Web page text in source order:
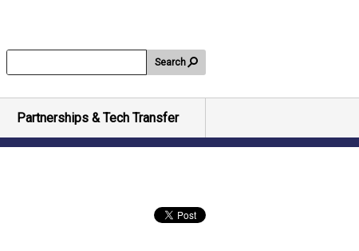
Search
Partnerships & Tech Transfer